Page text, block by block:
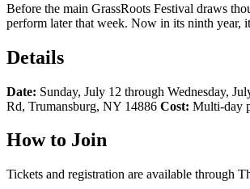
Before the main GrassRoots Festival draws
perform later that week. Now in its ninth year,
Details
Date: Sunday, July 12 through Wednesday,
Rd, Trumansburg, NY 14886 Cost: Multi-day
How to Join
Tickets and registration are available through